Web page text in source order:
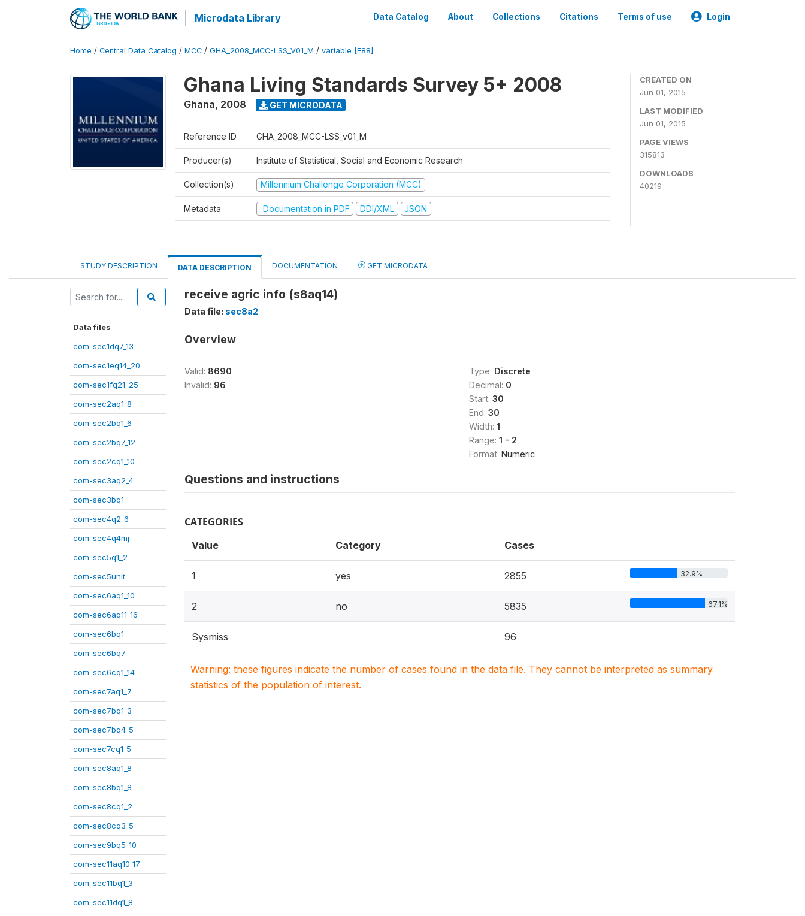
Microdata Library Data Catalog About Collections Citations Terms of use Login
Home / Central Data Catalog / MCC / GHA_2008_MCC-LSS_V01_M / variable [F88]
Ghana Living Standards Survey 5+ 2008
Ghana, 2008 GET MICRODATA
Reference ID GHA_2008_MCC-LSS_v01_M
Producer(s) Institute of Statistical, Social and Economic Research
Collection(s) Millennium Challenge Corporation (MCC)
Metadata Documentation in PDF DDI/XML JSON
CREATED ON
Jun 01, 2015
LAST MODIFIED
Jun 01, 2015
PAGE VIEWS
315813
DOWNLOADS
40219
STUDY DESCRIPTION DATA DESCRIPTION DOCUMENTATION GET MICRODATA
Data files
com-sec1dq7_13
com-sec1eq14_20
com-sec1fq21_25
com-sec2aq1_8
com-sec2bq1_6
com-sec2bq7_12
com-sec2cq1_10
com-sec3aq2_4
com-sec3bq1
com-sec4q2_6
com-sec4q4mj
com-sec5q1_2
com-sec5unit
com-sec6aq1_10
com-sec6aq11_16
com-sec6bq1
com-sec6bq7
com-sec6cq1_14
com-sec7aq1_7
com-sec7bq1_3
com-sec7bq4_5
com-sec7cq1_5
com-sec8aq1_8
com-sec8bq1_8
com-sec8cq1_2
com-sec8cq3_5
com-sec9bq5_10
com-sec11aq10_17
com-sec11bq1_3
com-sec11dq1_8
receive agric info (s8aq14)
Data file: sec8a2
Overview
Valid: 8690
Invalid: 96
Type: Discrete
Decimal: 0
Start: 30
End: 30
Width: 1
Range: 1 - 2
Format: Numeric
Questions and instructions
CATEGORIES
Value Category Cases
1 yes 2855 32.9%
2 no 5835 67.1%
Sysmiss 96
Warning: these figures indicate the number of cases found in the data file. They cannot be interpreted as summary
statistics of the population of interest.